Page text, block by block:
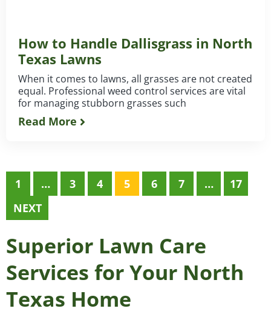
How to Handle Dallisgrass in North
Texas Lawns
When it comes to lawns, all grasses are not created
equal. Professional weed control services are vital
for managing stubborn grasses such
Read More
1 … 3 4 5 6 7 …
17
NEXT
Superior Lawn Care
Services for Your North
Texas Home